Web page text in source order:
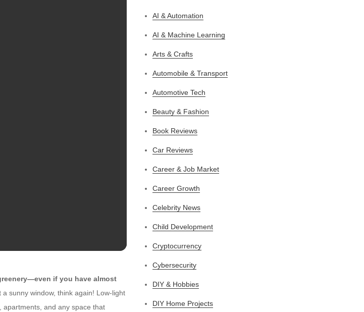
if you have almost
sunny window, think again! Low-light
apartments, and any space that
AI & Automation
AI & Machine Learning
Arts & Crafts
Automobile & Transport
Automotive Tech
Beauty & Fashion
Book Reviews
Car Reviews
Career & Job Market
Career Growth
Celebrity News
Child Development
Cryptocurrency
Cybersecurity
DIY & Hobbies
DIY Home Projects